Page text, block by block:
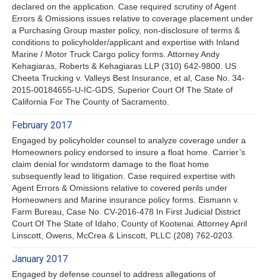
declared on the application. Case required scrutiny of Agent
Errors & Omissions issues relative to coverage placement under
a Purchasing Group master policy, non-disclosure of terms &
conditions to policyholder/applicant and expertise with Inland
Marine / Motor Truck Cargo policy forms. Attorney Andy
Kehagiaras, Roberts & Kehagiaras LLP (310) 642-9800. US
Cheeta Trucking v. Valleys Best Insurance, et al, Case No. 34-
2015-00184655-U-IC-GDS, Superior Court Of The State of
California For The County of Sacramento.
February 2017
Engaged by policyholder counsel to analyze coverage under a
Homeowners policy endorsed to insure a float home. Carrier’s
claim denial for windstorm damage to the float home
subsequently lead to litigation. Case required expertise with
Agent Errors & Omissions relative to covered perils under
Homeowners and Marine insurance policy forms. Eismann v.
Farm Bureau, Case No. CV-2016-478 In First Judicial District
Court Of The State of Idaho, County of Kootenai. Attorney April
Linscott, Owens, McCrea & Linscott, PLLC (208) 762-0203.
January 2017
Engaged by defense counsel to address allegations of